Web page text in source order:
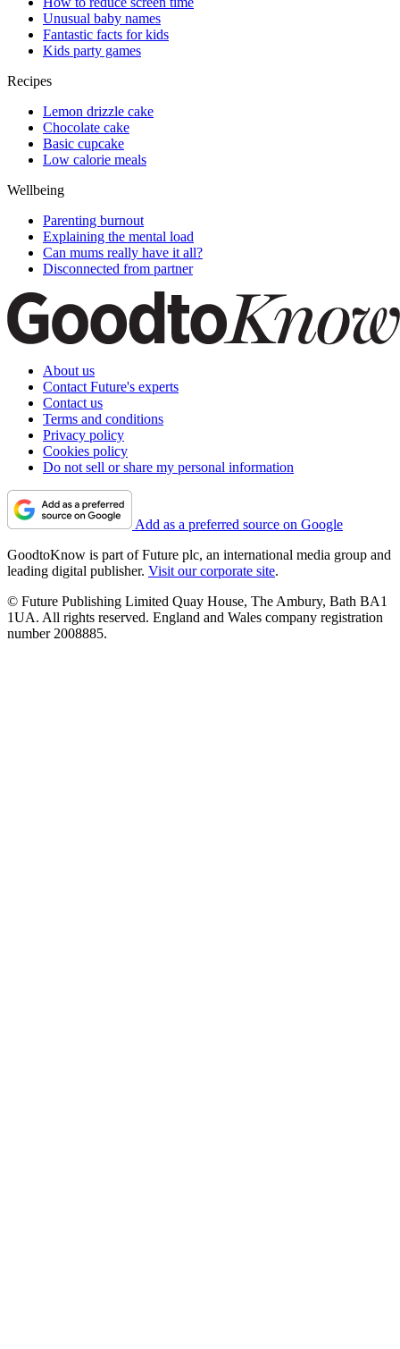
Unusual baby names
Fantastic facts for kids
Kids party games
Recipes
Lemon drizzle cake
Chocolate cake
Basic cupcake
Low calorie meals
Wellbeing
Parenting burnout
Explaining the mental load
Can mums really have it all?
Disconnected from partner
About us
Contact Future's experts
Contact us
Terms and conditions
Privacy policy
Cookies policy
Do not sell or share my personal information
Add as a preferred source on Google
GoodtoKnow is part of Future plc, an international media group and
leading digital publisher. Visit our corporate site.
© Future Publishing Limited Quay House, The Ambury, Bath BA1
1UA. All rights reserved. England and Wales company registration
number 2008885.